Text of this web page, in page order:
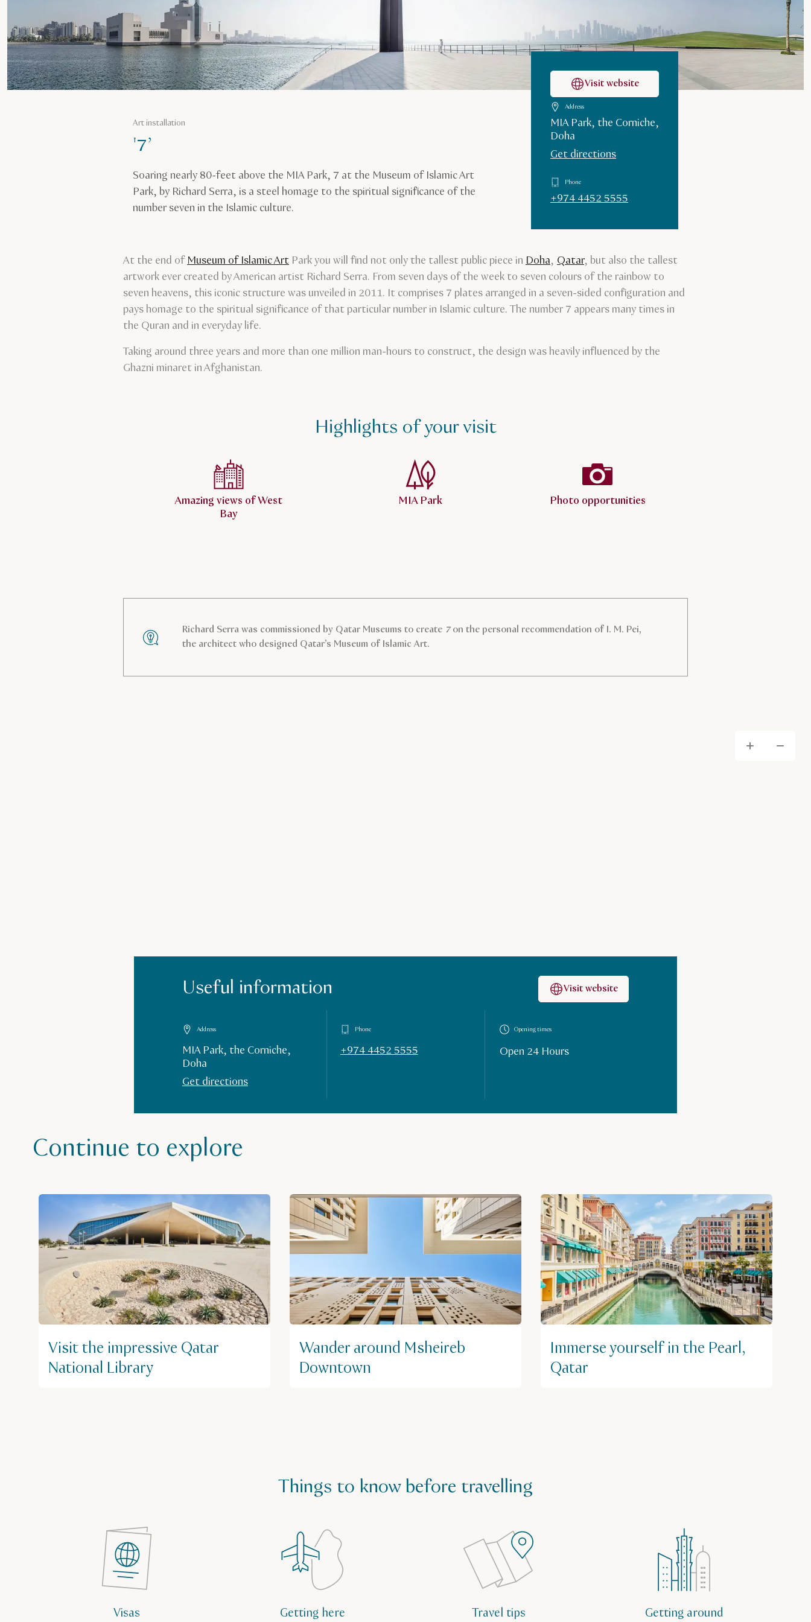
Art installation
'7’
Soaring nearly 80-feet above the MIA Park, 7 at the Museum of Islamic Art
Park, by Richard Serra, is a steel homage to the spiritual significance of the
number seven in the Islamic culture.
Visit website
Address
MIA Park, the Corniche,
Doha
Get directions
Phone
+974 4452 5555
At the end ofMuseum of Islamic Art Park you will find not only the tallest public piece in Doha, Qatar, but also the tallest
artwork ever created by American artist Richard Serra. From seven days of the week to seven colours of the rainbow to
seven heavens, this iconic structure was unveiled in 2011. It comprises 7 plates arranged in a seven-sided configuration and
pays homage to the spiritual significance of that particular number in Islamic culture. The number 7 appears many times in
the Quran and in everyday life.
Taking around three years and more than one million man-hours to construct, the design was heavily influenced by the
Ghazni minaret in Afghanistan.
Highlights of your visit
Amazing views of West
Bay
MIA Park Photo opportunities
Richard Serra was commissioned by Qatar Museums to create 7on the personal recommendation of I. M. Pei,
the architect who designed Qatar’s Museum of Islamic Art.
Useful information Visit website
Address
MIA Park, the Corniche,
Doha
Get directions
Phone
+974 4452 5555
Opening times
Open 24 Hours
Continue to explore
Visit the impressive Qatar
National Library
Wander around Msheireb
Downtown
Immerse yourself in the Pearl,
Qatar
Things to know before travelling
Visas Getting here Travel tips Getting around